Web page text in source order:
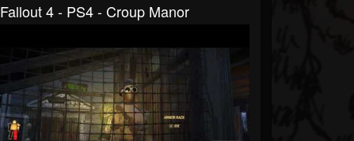
Fallout 4 - PS4 - Croup Manor